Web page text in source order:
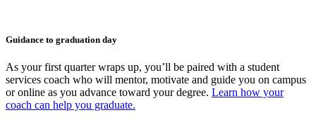
Guidance to graduation day
As your first quarter wraps up, you’ll be paired with a student
services coach who will mentor, motivate and guide you on campus
or online as you advance toward your degree. Learn how your
coach can help you graduate.